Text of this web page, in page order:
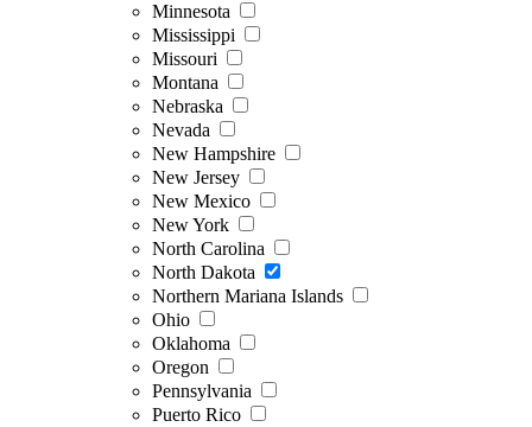
Minnesota
Mississippi
Missouri
Montana
Nebraska
Nevada
New Hampshire
New Jersey
New Mexico
New York
North Carolina
North Dakota
Northern Mariana Islands
Ohio
Oklahoma
Oregon
Pennsylvania
Puerto Rico